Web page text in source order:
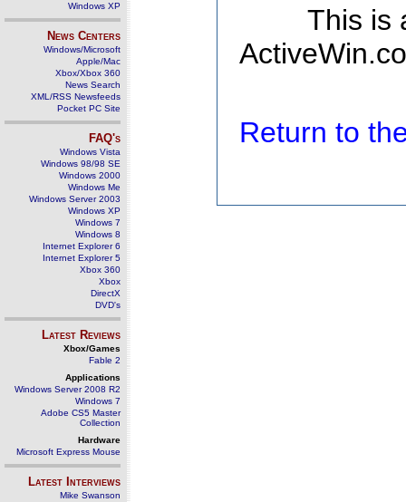
Windows XP
News Centers
Windows/Microsoft
Apple/Mac
Xbox/Xbox 360
News Search
XML/RSS Newsfeeds
Pocket PC Site
FAQ's
Windows Vista
Windows 98/98 SE
Windows 2000
Windows Me
Windows Server 2003
Windows XP
Windows 7
Windows 8
Internet Explorer 6
Internet Explorer 5
Xbox 360
Xbox
DirectX
DVD's
Latest Reviews
Xbox/Games
Fable 2
Applications
Windows Server 2008 R2
Windows 7
Adobe CS5 Master
Collection
Hardware
Microsoft Express Mouse
Latest Interviews
Mike Swanson
This is
Return to